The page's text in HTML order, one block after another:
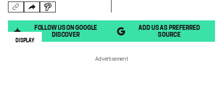
FOLLOW US ON GOOGLE
DISCOVER
ADD US AS PREFERRED
SOURCE
DISPLAY
Advertisement